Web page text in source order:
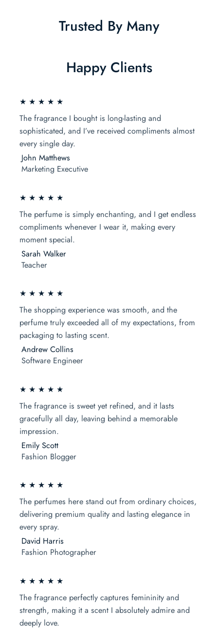
Trusted By Many
Happy Clients
★ ★ ★ ★ ★
The fragrance I bought is long-lasting and
sophisticated, and I’ve received compliments almost
every single day.
John Matthews
Marketing Executive
★ ★ ★ ★ ★
The perfume is simply enchanting, and I get endless
compliments whenever I wear it, making every
moment special.
Sarah Walker
Teacher
★ ★ ★ ★ ★
The shopping experience was smooth, and the
perfume truly exceeded all of my expectations, from
packaging to lasting scent.
Andrew Collins
Software Engineer
★ ★ ★ ★ ★
The fragrance is sweet yet refined, and it lasts
gracefully all day, leaving behind a memorable
impression.
Emily Scott
Fashion Blogger
★ ★ ★ ★ ★
The perfumes here stand out from ordinary choices,
delivering premium quality and lasting elegance in
every spray.
David Harris
Fashion Photographer
★ ★ ★ ★ ★
The fragrance perfectly captures femininity and
strength, making it a scent I absolutely admire and
deeply love.